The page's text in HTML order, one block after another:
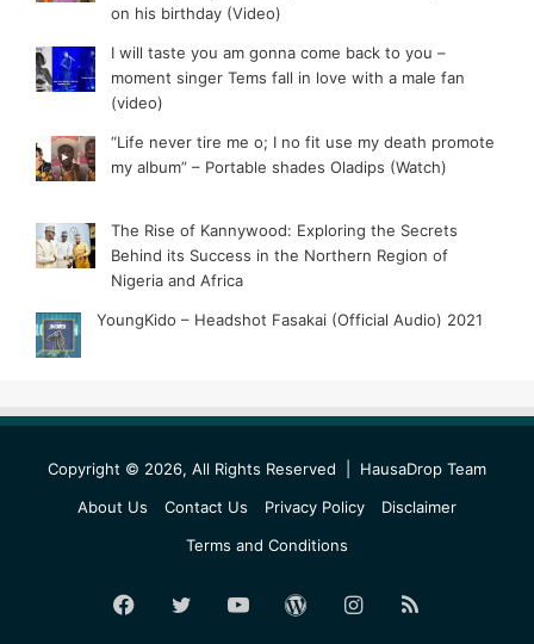
on his birthday (Video)
I will taste you am gonna come back to you –
moment singer Tems fall in love with a male fan
(video)
“Life never tire me o; I no fit use my death promote
my album” – Portable shades Oladips (Watch)
The Rise of Kannywood: Exploring the Secrets
Behind its Success in the Northern Region of
Nigeria and Africa
YoungKido – Headshot Fasakai (Official Audio) 2021
Copyright © 2026, All Rights Reserved | HausaDrop Team
About Us
Contact Us Privacy Policy
Disclaimer
Terms and Conditions
Facebook
Twitter YouTubeWordPress
Instagram